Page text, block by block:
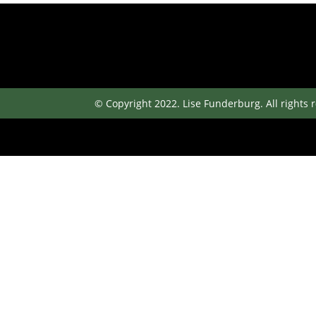
© Copyright 2022. Lise Funderburg. All rights